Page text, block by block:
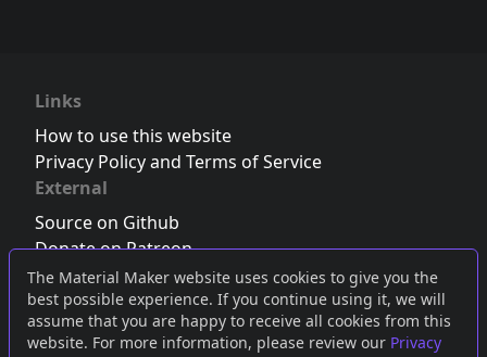
The Material Maker website uses cookies to give you the
best possible experience. If you continue using it, we will
assume that you are happy to receive all cookies from this
website. For more information, please review our Privacy
Links
How to use this website
Privacy Policy and Terms of Service
External
Source on Github
Donate on Patreon
Follow us on Twitter,Bluesky orMastodon
Join the Discord server